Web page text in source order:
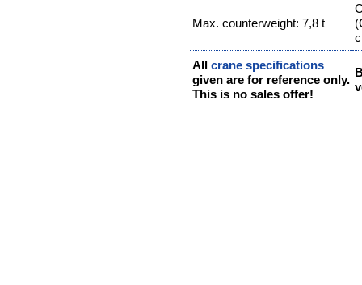
Max. counterweight: 7,8 t
Allcrane specifications
given are for reference only.
This is no sales offer!